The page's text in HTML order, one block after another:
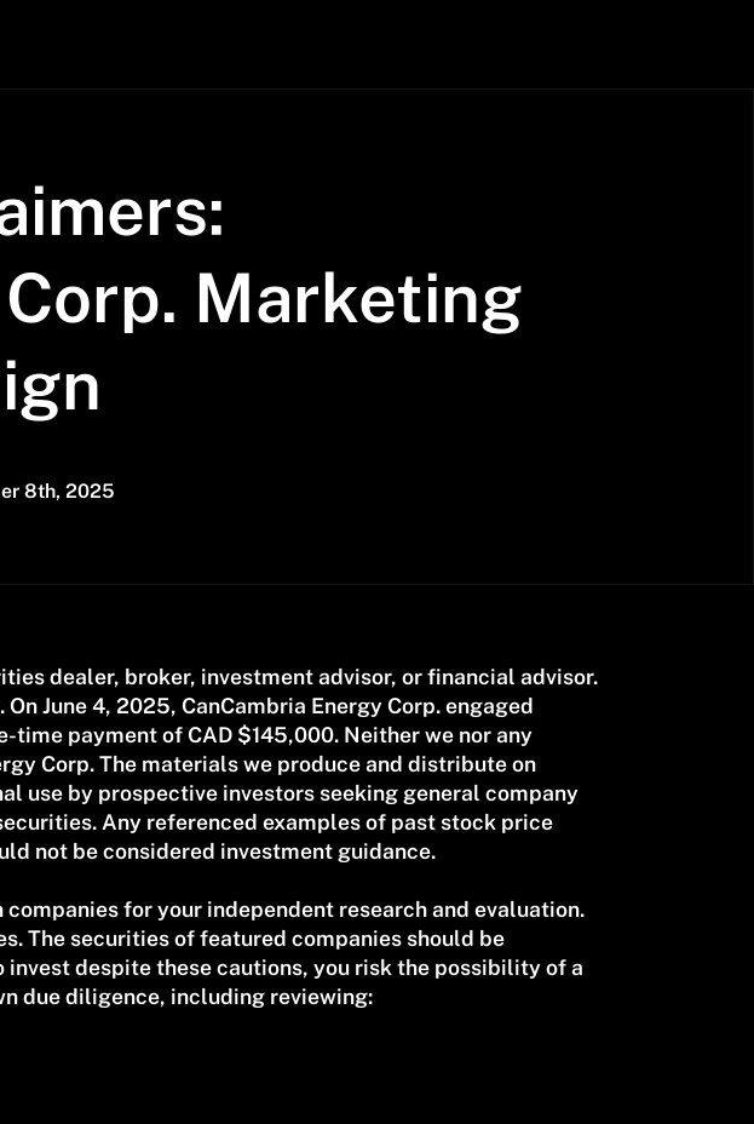
Marketing
8th, 2025
dealer, broker, investment advisor, or financial advisor.
June 4, 2025, CanCambria Energy Corp. engaged
payment of CAD $145,000. Neither we nor any
Corp. The materials we produce and distribute on
use by prospective investors seeking general company
Any referenced examples of past stock price
not be considered investment guidance.
for your independent research and evaluation.
The securities of featured companies should be
despite these cautions, you risk the possibility of a
due diligence, including reviewing: